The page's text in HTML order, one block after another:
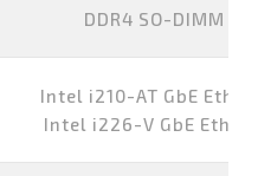
DDR4 SO-DIMM
Intel i210-AT GbE
Intel i226-V GbE